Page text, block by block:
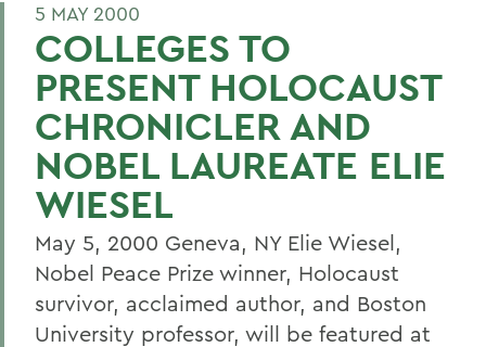
5 MAY 2000
COLLEGES TO
PRESENT HOLOCAUST
CHRONICLER AND
NOBEL LAUREATE ELIE
WIESEL
May 5, 2000 Geneva, NY Elie Wiesel,
Nobel Peace Prize winner, Holocaust
survivor, acclaimed author, and Boston
University professor, will be featured at